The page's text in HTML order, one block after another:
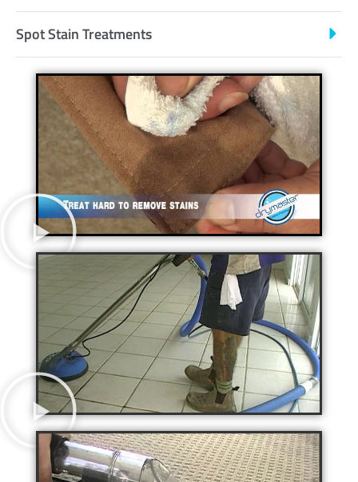
Spot Stain Treatments